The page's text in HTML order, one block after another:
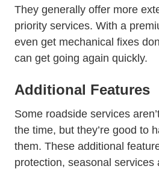
They generally offer more
priority services. With a
even get mechanical fixes
can get going again quickly.
Additional Features
Some roadside services
the time, but they’re good to
them. These additional
protection, seasonal services